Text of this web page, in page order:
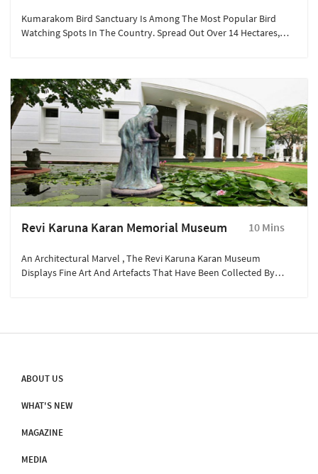
Kumarakom Bird Sanctuary Is Among The Most Popular Bird
Watching Spots In The Country. Spread Out Over 14 Hectares,
Revi Karuna Karan Memorial Museum 10 Mins
An Architectural Marvel , The Revi Karuna Karan Museum
Displays Fine Art And Artefacts That Have Been Collected By
ABOUT US
WHAT'S NEW
MAGAZINE
MEDIA